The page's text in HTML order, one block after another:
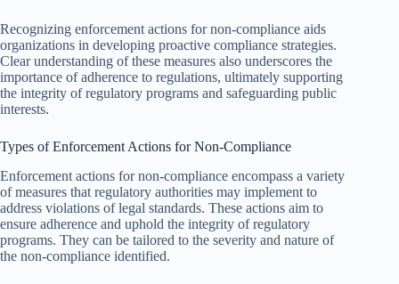
Recognizing enforcement actions for non-compliance aids
organizations in developing proactive compliance strategies.
Clear understanding of these measures also underscores the
importance of adherence to regulations, ultimately supporting
the integrity of regulatory programs and safeguarding public
interests.
Types of Enforcement Actions for Non-Compliance
Enforcement actions for non-compliance encompass a variety
of measures that regulatory authorities may implement to
address violations of legal standards. These actions aim to
ensure adherence and uphold the integrity of regulatory
programs. They can be tailored to the severity and nature of
the non-compliance identified.